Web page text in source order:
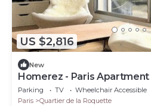
US $2,816
New
Homerez - Paris
Parking TV
Wheelchair Accessible
Paris
Quartier de la Roquette